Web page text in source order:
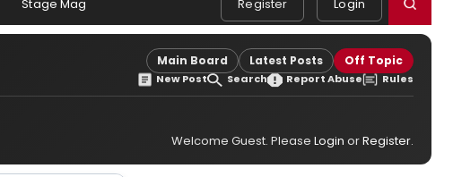
Stage Mag Register Login
Main Board Latest Posts Off Topic
New Post Search Report Abuse Rules
Welcome Guest. Please Login orRegister.